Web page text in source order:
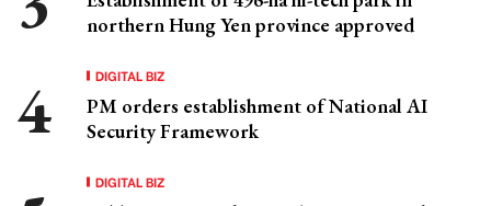
northern Hung Yen province approved
DIGITAL BIZ
PM orders establishment of National AI
Security Framework
DIGITAL BIZ